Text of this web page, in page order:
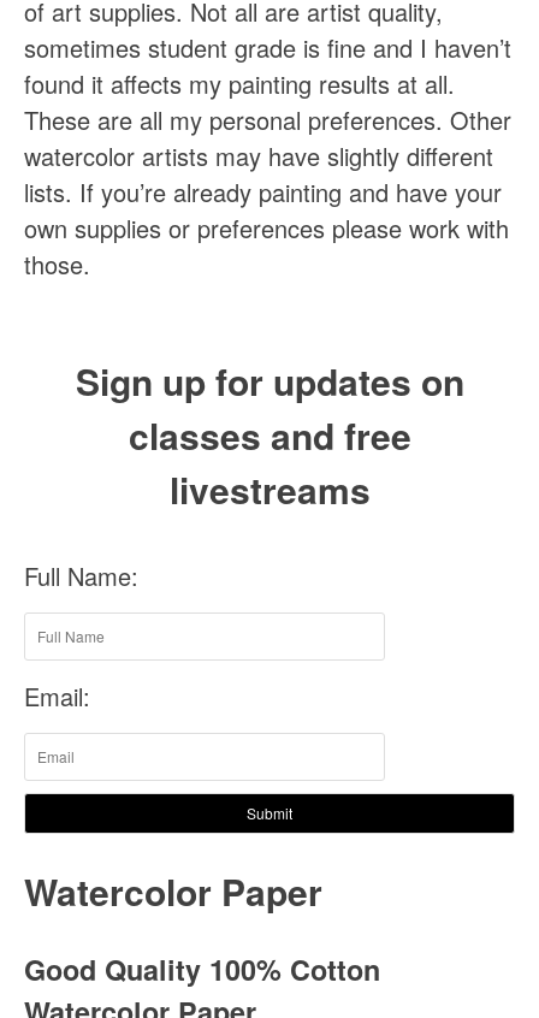
of art supplies. Not all are artist quality,
sometimes student grade is fine and I haven’t
found it affects my painting results at all.
These are all my personal preferences. Other
watercolor artists may have slightly different
lists. If you’re already painting and have your
own supplies or preferences please work with
those.
Sign up for updates on
classes and free
livestreams
Full Name:
Email:
Submit
Watercolor Paper
Good Quality 100% Cotton